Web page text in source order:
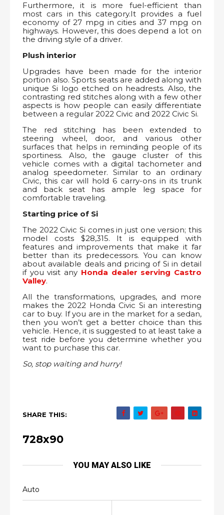
Furthermore, it is more fuel-efficient than
most cars in this category.It provides a fuel
economy of 27 mpg in cities and 37 mpg on
highways. However, this does depend a lot on
the driving style of a driver.
Plush interior
Upgrades have been made for the interior
portion also. Sports seats are added along with
unique Si logo etched on headrests. Also, the
contrasting red stitches along with a few other
aspects is how people can easily differentiate
between a regular 2022 Civic and 2022 Civic Si.
The red stitching has been extended to
steering wheel, door, and various other
surfaces that helps in reminding people of its
sportiness. Also, the gauge cluster of this
vehicle comes with a digital tachometer and
analog speedometer. Similar to an ordinary
Civic, this car will hold 6 carry-ons in its trunk
and back seat has ample leg space for
comfortable traveling.
Starting price of Si
The 2022 Civic Si comes in just one version; this
model costs $28,315. It is equipped with
features and improvements that make it far
better than its predecessors. You can know
about available deals and pricing of Si in detail
if you visit any Honda dealer serving Castro
Valley.
All the transformations, upgrades, and more
makes the 2022 Honda Civic Si an interesting
car to buy. If you are in the market for a sedan,
then you won’t get a better choice than this
vehicle. Hence, it is suggested to at least take a
test ride before you determine whether you
want to purchase this car.
So, stop waiting and hurry!
SHARE THIS:
728x90
YOU MAY ALSO LIKE
Auto